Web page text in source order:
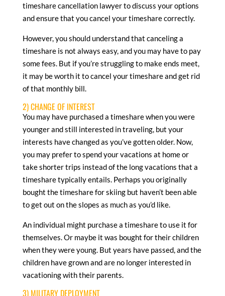
timeshare cancellation lawyer to discuss your options
and ensure that you cancel your timeshare correctly.
However, you should understand that canceling a
timeshare is not always easy, and you may have to pay
some fees. But if you’re struggling to make ends meet,
it may be worth it to cancel your timeshare and get rid
of that monthly bill.
2) CHANGE OF INTEREST
You may have purchased a timeshare when you were
younger and still interested in traveling, but your
interests have changed as you’ve gotten older. Now,
you may prefer to spend your vacations at home or
take shorter trips instead of the long vacations that a
timeshare typically entails. Perhaps you originally
bought the timeshare for skiing but haven’t been able
to get out on the slopes as much as you’d like.
An individual might purchase a timeshare to use it for
themselves. Or maybe it was bought for their children
when they were young. But years have passed, and the
children have grown and are no longer interested in
vacationing with their parents.
3) MILITARY DEPLOYMENT